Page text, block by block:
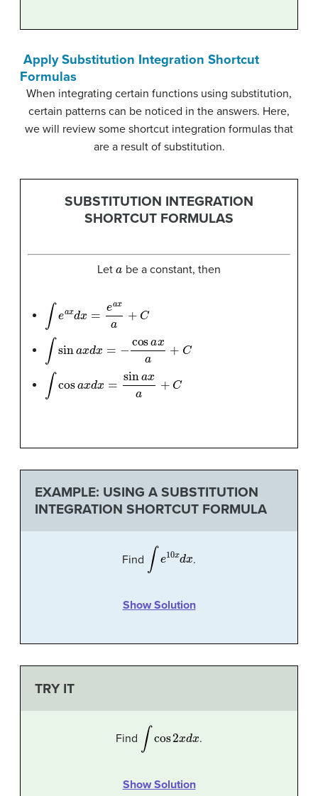
Apply Substitution Integration Shortcut
Formulas
When integrating certain functions using substitution,
certain patterns can be noticed in the answers. Here,
we will review some shortcut integration formulas that
are a result of substitution.
SUBSTITUTION INTEGRATION
SHORTCUT FORMULAS
Let be a constant, then
ea xd x xa+C
sin a = xa+C
cos = xa+C
EXAMPLE: USING A SUBSTITUTION
INTEGRATION SHORTCUT FORMULA
Find e10xd x .
Show Solution
TRY IT
Find cos xd .
Show Solution